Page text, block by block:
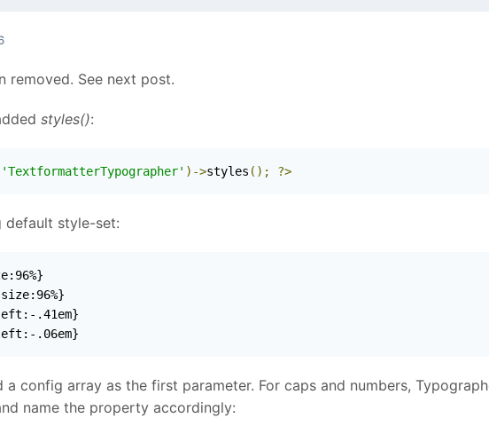
removed. See next post.
styles():
'TextformatterTypographer' )->styles (); ?>
default style-set:
.41em}
.06em}
a config array as the first parameter. For caps and numbers,
name the property accordingly: